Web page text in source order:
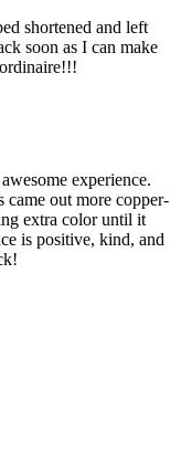
shortened and left
soon as I can make
experience.
came out more copper-
extra color until it
is positive, kind, and